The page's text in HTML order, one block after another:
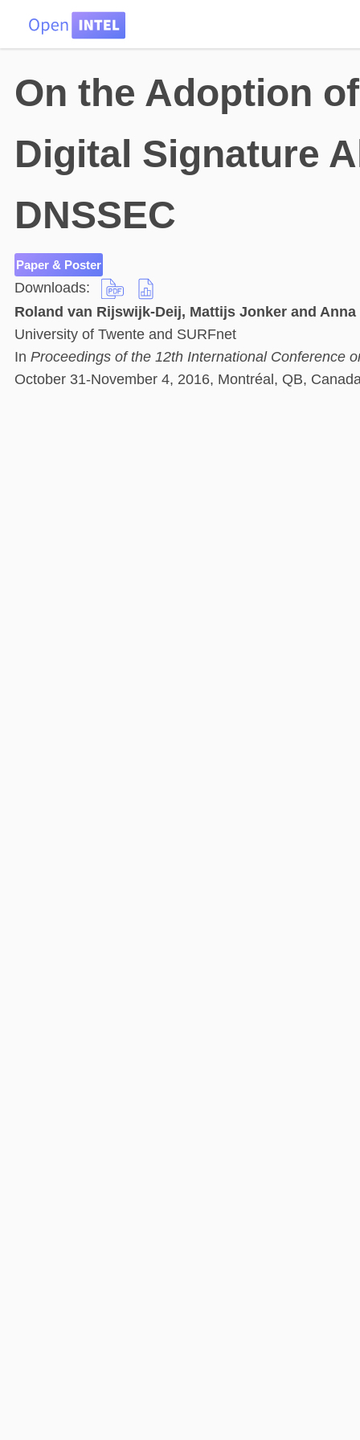
HOME DATA
On the Adoption
Digital Signature
DNSSEC
Paper & Poster
Downloads:
Roland van Rijswijk-Deij, Mattijs Jonker and
University of Twente and SURFnet
In Proceedings of the 12th International Conference
October 31-November 4, 2016, Montréal, QB,